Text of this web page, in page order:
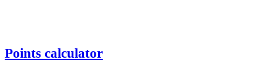
Points calculator